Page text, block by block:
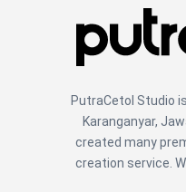
PutraCetol Studio
Karanganyar,
created many
creation service.